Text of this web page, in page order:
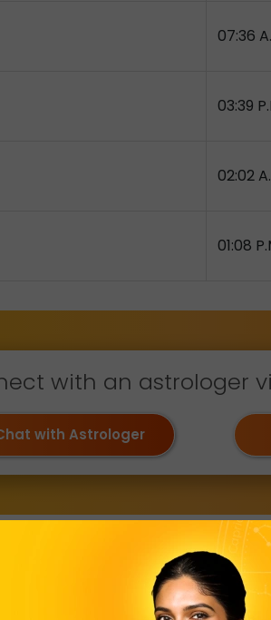
07:36
03:39
02:02
01:08
with an astrologer
with Astrologer
in Aries and 30°00′ to 40°00′
are as follows: